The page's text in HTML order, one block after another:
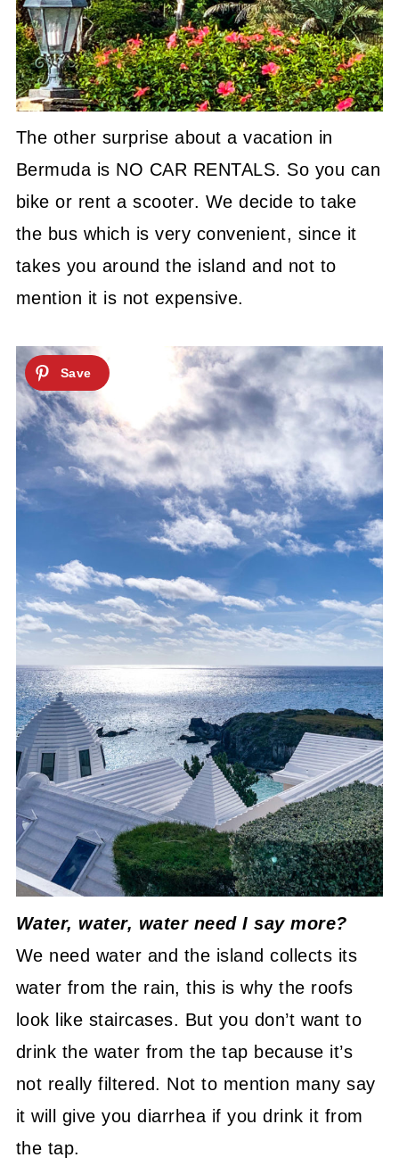
The other surprise about a vacation in
Bermuda is NO CAR RENTALS. So you can
bike or rent a scooter. We decide to take
the bus which is very convenient, since it
takes you around the island and not to
mention it is not expensive.
Water, water, water need I say more?
We need water and the island collects its
water from the rain, this is why the roofs
look like staircases. But you don’t want to
drink the water from the tap because it’s
not really filtered. Not to mention many say
it will give you diarrhea if you drink it from
the tap.